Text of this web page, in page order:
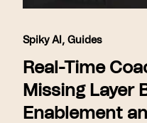
Spiky AI , Guides
Real-Time
Missing Layer
Enablement